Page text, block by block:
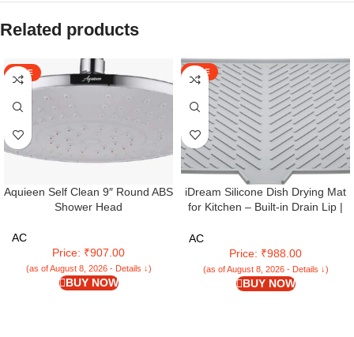
Related products
SALE
Aquieen Self Clean 9″ Round ABS
Shower Head
AC
Price: ₹907.00
(as of August 8, 2026 - Details ↓)
BUY NOW
SALE
iDream Silicone Dish Drying Mat
for Kitchen – Built-in Drain Lip |
Compact Easy to Clean Tray
Protects Surfaces Prevents Water
Build Up – 23 X 17 Inches (Grey)
AC
Price: ₹988.00
(as of August 8, 2026 - Details ↓)
BUY NOW